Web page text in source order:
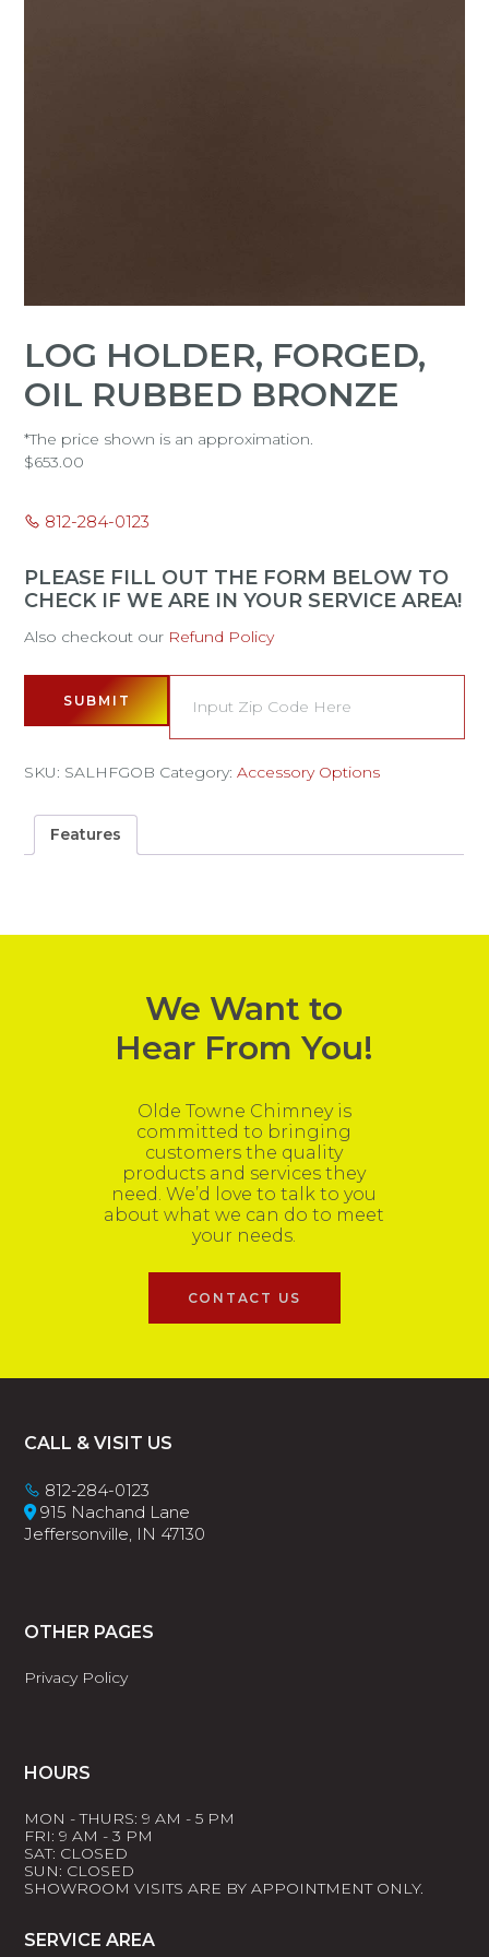
LOG HOLDER, FORGED,
OIL RUBBED BRONZE
*The price shown is an approximation.
$653.00
812-284-0123
PLEASE FILL OUT THE FORM BELOW TO
CHECK IF WE ARE IN YOUR SERVICE AREA!
Also checkout our Refund Policy
SUBMIT
SKU: SALHFGOB Category:Accessory Options
Features
We Want to
Hear From You!
Olde Towne Chimney is
committed to bringing
customers the quality
products and services they
need. We’d love to talk to you
about what we can do to meet
your needs.
CONTACT US
Footer
CALL & VISIT US
812-284-0123
915 Nachand Lane
Jeffersonville, IN 47130
OTHER PAGES
Privacy Policy
HOURS
MON - THURS: 9 AM - 5 PM
FRI: 9 AM - 3 PM
SAT: CLOSED
SUN: CLOSED
SHOWROOM VISITS ARE BY APPOINTMENT ONLY.
SERVICE AREA